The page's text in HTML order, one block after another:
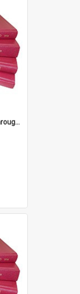
'God Speaks To Australia Through Women'': Homiletics And Gender In The Preaching Of Australian Women In The 90's